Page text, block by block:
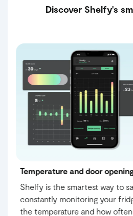
Temperature and door
Shelfy is the smartest way to
constantly monitoring your
the temperature and how
Discover Shelfy's